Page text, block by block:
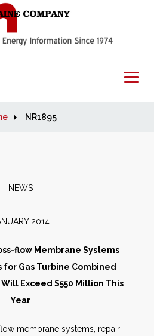
NR1895
NEWS
2014
flow Membrane Systems
for Gas Turbine Combined
Exceed $550 Million This
Year
membrane systems, repair